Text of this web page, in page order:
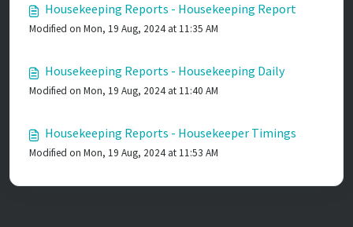
Housekeeping Reports - Housekeeping Report
Modified on Mon, 19 Aug, 2024 at 11:35 AM
Housekeeping Reports - Housekeeping Daily
Modified on Mon, 19 Aug, 2024 at 11:40 AM
Housekeeping Reports - Housekeeper Timings
Modified on Mon, 19 Aug, 2024 at 11:53 AM